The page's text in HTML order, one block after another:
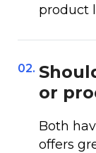
product
02.
or
Both
offers